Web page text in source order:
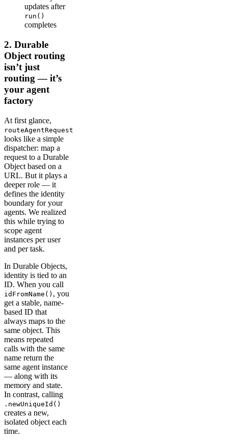
updates after
run()
completes
2. Durable
Object routing
isn’t just
routing — it’s
your agent
factory
At first glance,
routeAgentRequest
looks like a simple
dispatcher: map a
request to a Durable
Object based on a
URL. But it plays a
deeper role — it
defines the identity
boundary for your
agents. We realized
this while trying to
scope agent
instances per user
and per task.
In Durable Objects,
identity is tied to an
ID. When you call
idFromName() , you
get a stable, name-
based ID that
always maps to the
same object. This
means repeated
calls with the same
name return the
same agent instance
— along with its
memory and state.
In contrast, calling
.newUniqueId()
creates a new,
isolated object each
time.